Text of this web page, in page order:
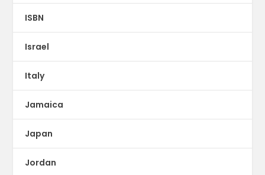
ISBN
Israel
Italy
Jamaica
Japan
Jordan